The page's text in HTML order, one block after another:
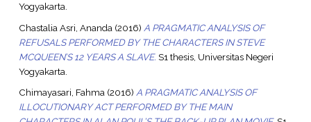
Yogyakarta.
Chastalia Asri, Ananda (2016) A PRAGMATIC ANALYSIS OF
REFUSALS PERFORMED BY THE CHARACTERS IN STEVE
MCQUEEN’S 12 YEARS A SLAVE. S1 thesis, Universitas Negeri
Yogyakarta.
Chimayasari, Fahma (2016) A PRAGMATIC ANALYSIS OF
ILLOCUTIONARY ACT PERFORMED BY THE MAIN